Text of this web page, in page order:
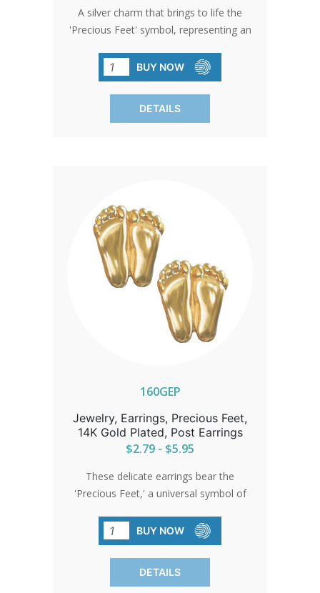
A silver charm that brings to life the
'Precious Feet' symbol, representing an
testament to the enduring spirit of
compassion and the pursuit of
safeguarding the innocent.
BUY NOW
DETAILS
160GEP
Jewelry, Earrings, Precious Feet,
14K Gold Plated, Post Earrings
$2.79 - $5.95
These delicate earrings bear the
'Precious Feet,' a universal symbol of
week-old unborn baby's feet. They
stand as a quiet beacon of hope and
change.
BUY NOW
DETAILS